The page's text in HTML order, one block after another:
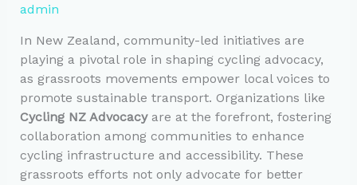
admin
In New Zealand, community-led initiatives are
playing a pivotal role in shaping cycling advocacy,
as grassroots movements empower local voices to
promote sustainable transport. Organizations like
Cycling NZ Advocacyare at the forefront, fostering
collaboration among communities to enhance
cycling infrastructure and accessibility. These
grassroots efforts not only advocate for better